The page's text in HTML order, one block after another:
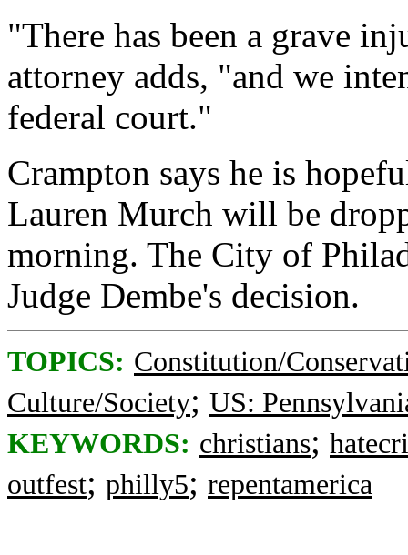
"There has been a grave
attorney adds, "and we
federal court."
Crampton says he is
Lauren Murch will be
morning. The City of
Judge Dembe's decision.
TOPICS: Constitution/
Culture/Society; US:
KEYWORDS: christians;
outfest; philly5; repentamerica